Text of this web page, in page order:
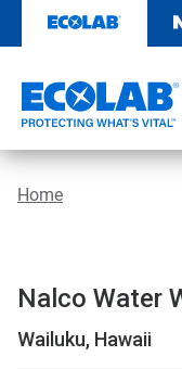
content
Home
Nalco Water
Wailuku, Hawaii